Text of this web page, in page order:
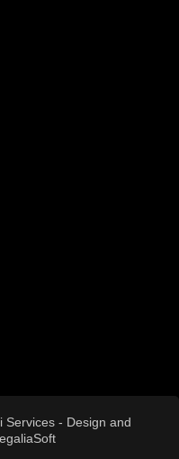
Services - Design and